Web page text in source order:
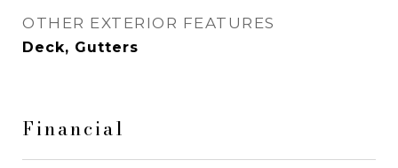
OTHER EXTERIOR FEATURES
Deck, Gutters
Financial